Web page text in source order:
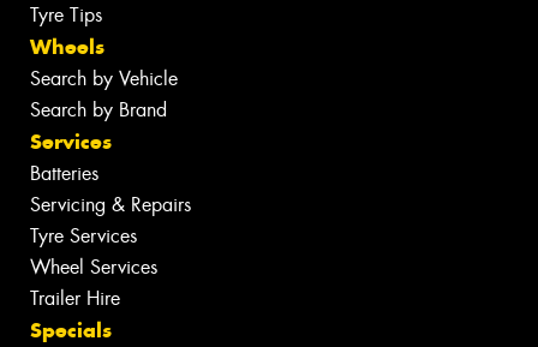
Tyre Tips
Wheels
Search by Vehicle
Search by Brand
Services
Batteries
Servicing & Repairs
Tyre Services
Wheel Services
Trailer Hire
Specials